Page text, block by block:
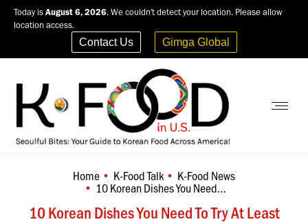
Today is August 6, 2026. We couldn't detect your location. Please allow
location access.
Contact Us Gimga Global
10 Korean Dishes You Need To Try At Least
You are here:Home K-Food Talk K-Food News
10 Korean Dishes You Need…